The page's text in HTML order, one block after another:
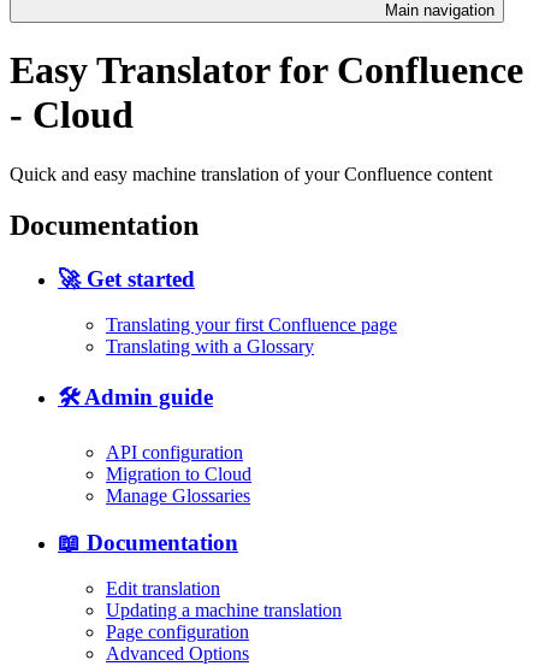
Main navigation
Easy Translator for Confluence
- Cloud
Quick and easy machine translation of your Confluence content
Documentation
🚀 Get started
Translating your first Confluence page
Translating with a Glossary
🛠️ Admin guide
API configuration
Migration to Cloud
Manage Glossaries
📖 Documentation
Edit translation
Updating a machine translation
Page configuration
Advanced Options